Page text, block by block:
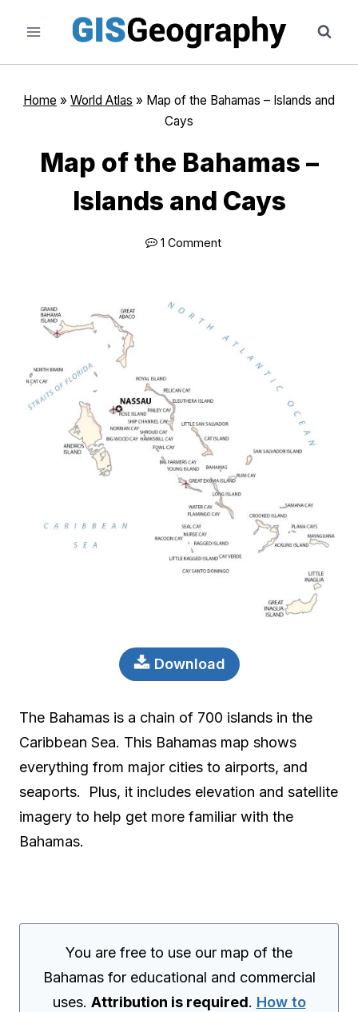
content
Home » World Atlas » Map of the Bahamas – Islands and
Cays
Map of the Bahamas –
Islands and Cays
1 Comment
Download
The Bahamas is a chain of 700 islands in the
Caribbean Sea. This Bahamas map shows
everything from major cities to airports, and
seaports. Plus, it includes elevation and satellite
imagery to help get more familiar with the
Bahamas.
You are free to use our map of the
Bahamas for educational and commercial
uses. Attribution is required. How to